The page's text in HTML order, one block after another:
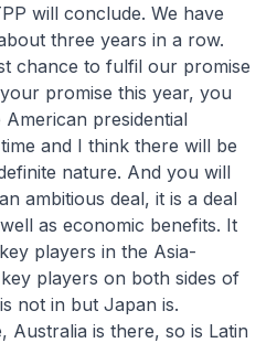
will conclude. We have
three years in a row.
chance to fulfil our promise
promise this year, you
presidential
and I think there will be
nature. And you will
ambitious deal, it is a deal
as economic benefits. It
players in the Asia-
players on both sides of
not in but Japan is.
Australia is there, so is Latin